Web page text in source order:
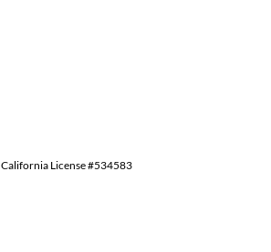
California License #534583